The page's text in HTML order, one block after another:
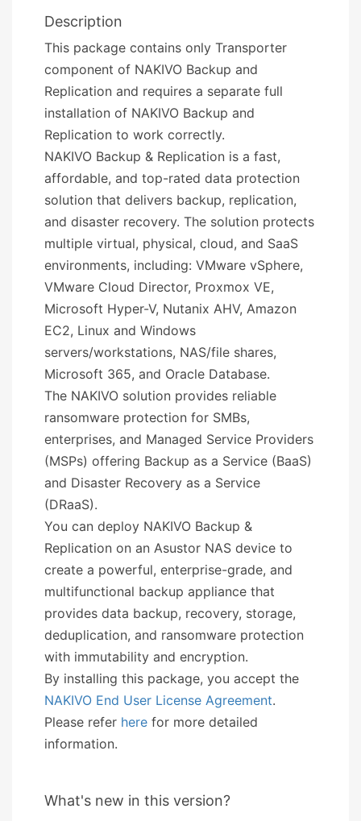
Description
This package contains only Transporter
component of NAKIVO Backup and
Replication and requires a separate full
installation of NAKIVO Backup and
Replication to work correctly.
NAKIVO Backup & Replication is a fast,
affordable, and top-rated data protection
solution that delivers backup, replication,
and disaster recovery. The solution protects
multiple virtual, physical, cloud, and SaaS
environments, including: VMware vSphere,
VMware Cloud Director, Proxmox VE,
Microsoft Hyper-V, Nutanix AHV, Amazon
EC2, Linux and Windows
servers/workstations, NAS/file shares,
Microsoft 365, and Oracle Database.
The NAKIVO solution provides reliable
ransomware protection for SMBs,
enterprises, and Managed Service Providers
(MSPs) offering Backup as a Service (BaaS)
and Disaster Recovery as a Service
(DRaaS).
You can deploy NAKIVO Backup &
Replication on an Asustor NAS device to
create a powerful, enterprise-grade, and
multifunctional backup appliance that
provides data backup, recovery, storage,
deduplication, and ransomware protection
with immutability and encryption.
By installing this package, you accept the
NAKIVO End User License Agreement.
Please refer here for more detailed
information.
What's new in this version?